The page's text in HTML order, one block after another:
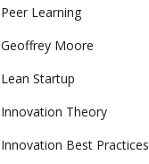
Peer Learning
Geoffrey Moore
Lean Startup
Innovation Theory
Innovation Best Practices